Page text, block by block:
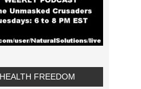
FREEDOM